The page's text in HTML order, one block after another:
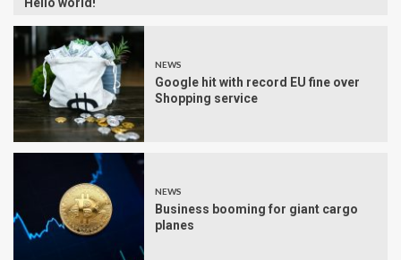
NEWS
Google hit with record EU fine over
Shopping service
NEWS
Business booming for giant cargo
planes